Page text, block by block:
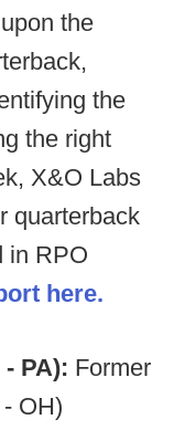
the
the
the right
X&O Labs
quarterback
in RPO
here.
PA): Former
OH)